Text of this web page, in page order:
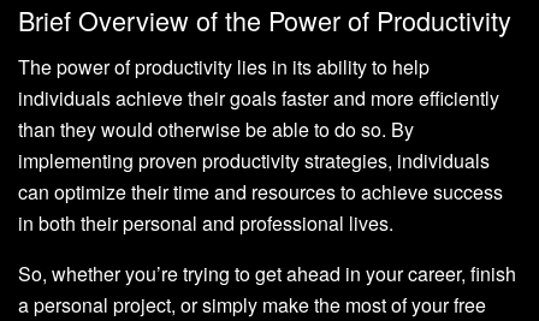
Brief Overview of the Power of Productivity
The power of productivity lies in its ability to help
individuals achieve their goals faster and more efficiently
than they would otherwise be able to do so. By
implementing proven productivity strategies, individuals
can optimize their time and resources to achieve success
in both their personal and professional lives.
So, whether you’re trying to get ahead in your career, finish
a personal project, or simply make the most of your free